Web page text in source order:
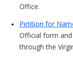
Office.
Petition for
Official form
through the